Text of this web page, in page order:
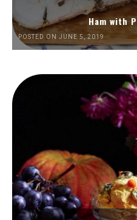
Ham with
POSTED ON JUNE 5, 2019